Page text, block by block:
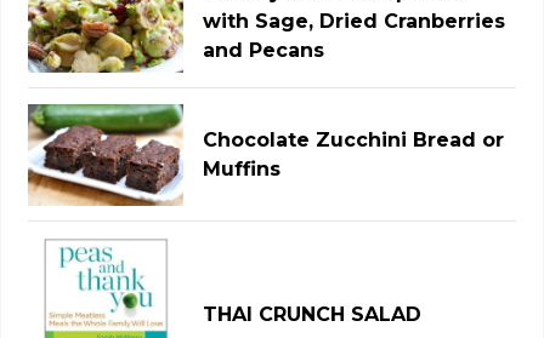
with Sage, Dried Cranberries
and Pecans
Chocolate Zucchini Bread or
Muffins
THAI CRUNCH SALAD